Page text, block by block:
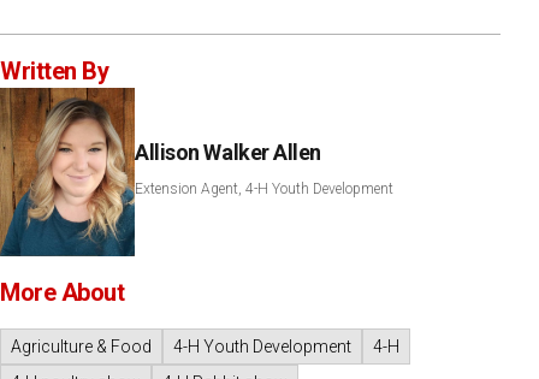
Written By
Allison Walker Allen
Extension Agent, 4-H Youth Development
More About
Agriculture & Food 4-H Youth Development
4-H